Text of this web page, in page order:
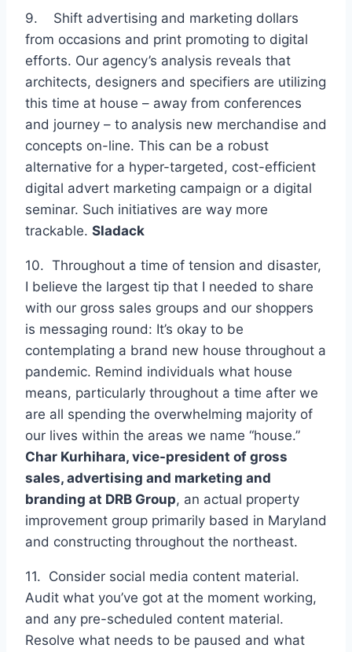
9. Shift advertising and marketing dollars
from occasions and print promoting to digital
efforts. Our agency’s analysis reveals that
architects, designers and specifiers are utilizing
this time at house – away from conferences
and journey – to analysis new merchandise and
concepts on-line. This can be a robust
alternative for a hyper-targeted, cost-efficient
digital advert marketing campaign or a digital
seminar. Such initiatives are way more
trackable. Sladack
10. Throughout a time of tension and disaster,
I believe the largest tip that I needed to share
with our gross sales groups and our shoppers
is messaging round: It’s okay to be
contemplating a brand new house throughout a
pandemic. Remind individuals what house
means, particularly throughout a time after we
are all spending the overwhelming majority of
our lives within the areas we name “house.”
Char Kurhihara, vice-president of gross
sales, advertising and marketing and
branding at DRB Group, an actual property
improvement group primarily based in Maryland
and constructing throughout the northeast.
11. Consider social media content material.
Audit what you’ve got at the moment working,
and any pre-scheduled content material.
Resolve what needs to be paused and what